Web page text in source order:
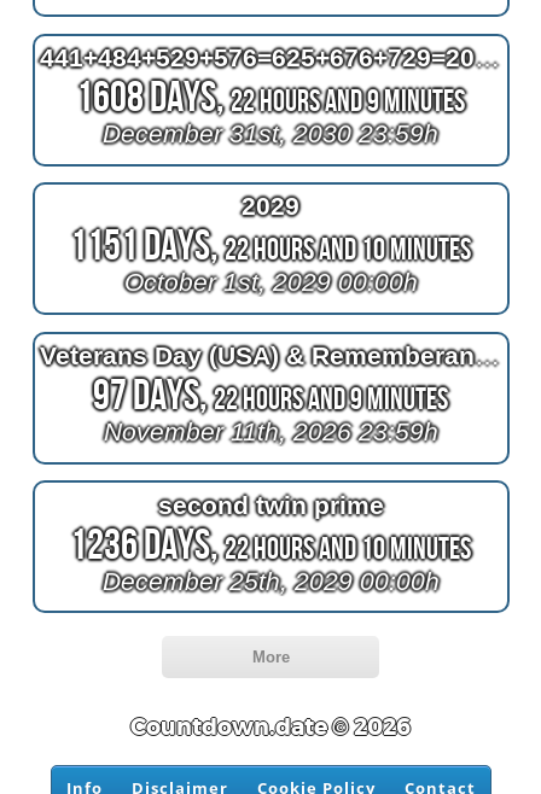
441+484+529+576=625+676+729=2030
1608 Days,22 Hours and 9 Minutes
December 31st, 2030 23:59h
2029
1151 Days,22 Hours and 10 Minutes
October 1st, 2029 00:00h
Veterans Day (USA) & Rememberance Day (Canada)
97 Days,22 Hours and 9 Minutes
November 11th, 2026 23:59h
second twin prime
1236 Days,22 Hours and 10 Minutes
December 25th, 2029 00:00h
More
Countdown.date © 2026
Info Disclaimer Cookie Policy Contact